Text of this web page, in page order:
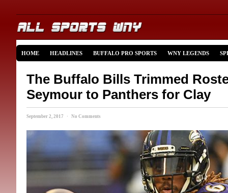
HOME HEADLINES BUFFALO PRO SPORTS WNY LEGENDS
The Buffalo Bills Trimmed
Seymour to Panthers for Clay
September 2, 2017 · No Comments